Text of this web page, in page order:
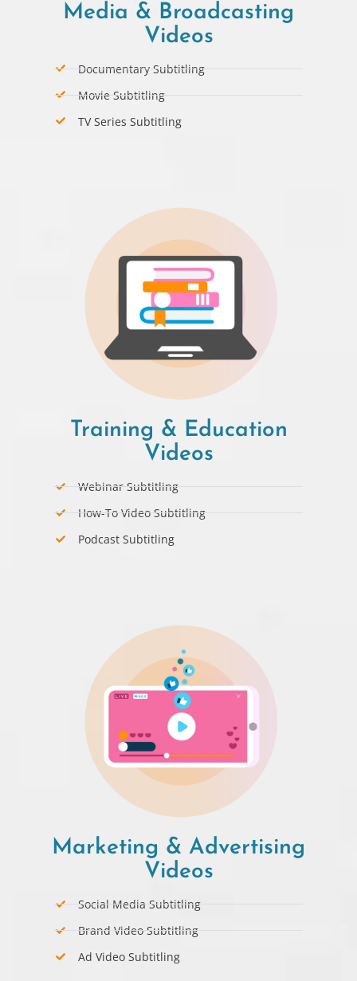
Media & Broadcasting
Videos
Documentary Subtitling
Movie Subtitling
TV Series Subtitling
Training & Education
Videos
Webinar Subtitling
How-To Video Subtitling
Podcast Subtitling
Marketing & Advertising
Videos
Social Media Subtitling
Brand Video Subtitling
Ad Video Subtitling